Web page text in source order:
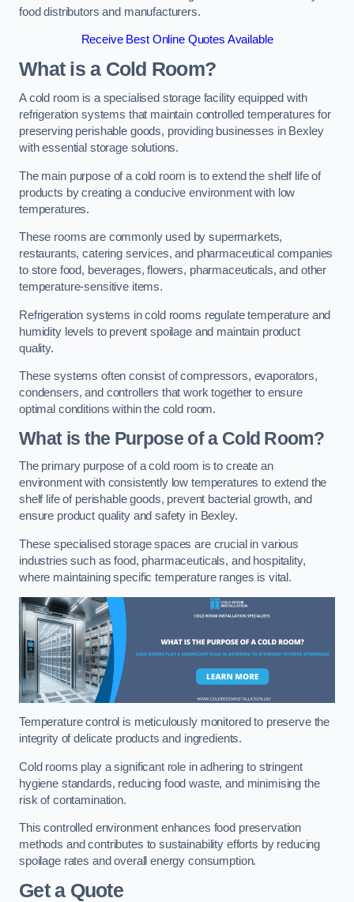
food distributors and manufacturers.
Receive Best Online Quotes Available
What is a Cold Room?
A cold room is a specialised storage facility equipped with
refrigeration systems that maintain controlled temperatures for
preserving perishable goods, providing businesses in Bexley
with essential storage solutions.
The main purpose of a cold room is to extend the shelf life of
products by creating a conducive environment with low
temperatures.
These rooms are commonly used by supermarkets,
restaurants, catering services, and pharmaceutical companies
to store food, beverages, flowers, pharmaceuticals, and other
temperature-sensitive items.
Refrigeration systems in cold rooms regulate temperature and
humidity levels to prevent spoilage and maintain product
quality.
These systems often consist of compressors, evaporators,
condensers, and controllers that work together to ensure
optimal conditions within the cold room.
What is the Purpose of a Cold Room?
The primary purpose of a cold room is to create an
environment with consistently low temperatures to extend the
shelf life of perishable goods, prevent bacterial growth, and
ensure product quality and safety in Bexley.
These specialised storage spaces are crucial in various
industries such as food, pharmaceuticals, and hospitality,
where maintaining specific temperature ranges is vital.
Temperature control is meticulously monitored to preserve the
integrity of delicate products and ingredients.
Cold rooms play a significant role in adhering to stringent
hygiene standards, reducing food waste, and minimising the
risk of contamination.
This controlled environment enhances food preservation
methods and contributes to sustainability efforts by reducing
spoilage rates and overall energy consumption.
Get a Quote